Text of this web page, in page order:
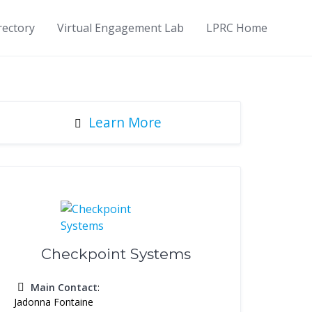
Virtual Engagement Lab LPRC Home
Learn More
Checkpoint Systems
Main Contact:
Jadonna Fontaine